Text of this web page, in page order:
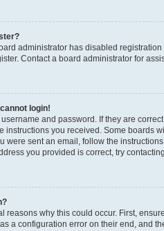
administrator has disabled
Contact a board administrator for
login!
username and password. If they are
instructions you received. Some boards
were sent an email, follow the
you provided is correct, try
reasons why this could occur. First,
a configuration error on their end, and